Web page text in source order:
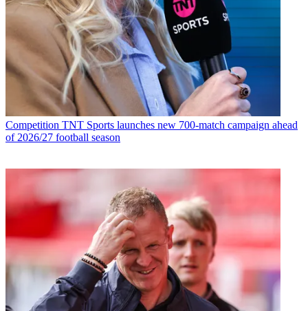
Competition TNT Sports launches new 700-match campaign ahead
of 2026/27 football season